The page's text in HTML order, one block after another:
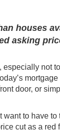
houses
asking
not
mortgage
door, or
want to have
cut as a